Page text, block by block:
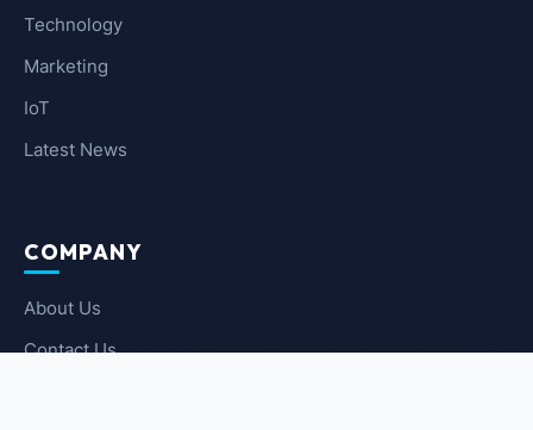
Technology
Marketing
IoT
Latest News
COMPANY
About Us
Contact Us